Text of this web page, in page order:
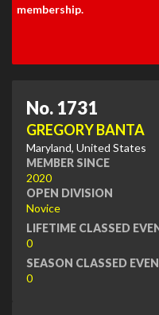
membership.
No. 1731
GREGORY BANTA
Maryland, United States
MEMBER SINCE
2020
OPEN DIVISION
Novice
LIFETIME CLASSED
0
SEASON CLASSED
0